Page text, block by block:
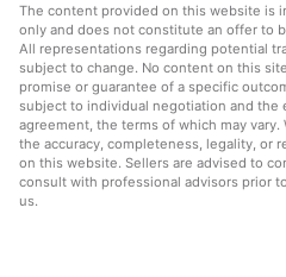
The content provided on this website is
only and does not constitute an offer to
All representations regarding potential
subject to change. No content on this
promise or guarantee of a specific
subject to individual negotiation and the
agreement, the terms of which may vary.
the accuracy, completeness, legality, or
on this website. Sellers are advised to
consult with professional advisors prior
us.